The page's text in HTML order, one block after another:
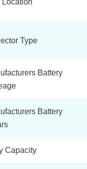
Type
Battery
Battery
Capacity